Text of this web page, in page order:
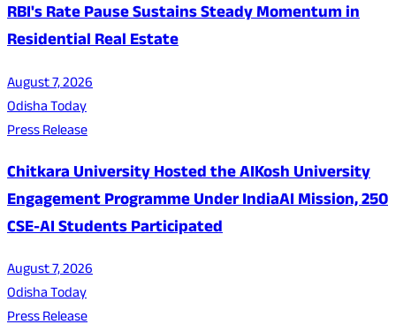
RBI's Rate Pause Sustains Steady Momentum in
Residential Real Estate
August 7, 2026
Odisha Today
Press Release
Chitkara University Hosted the AIKosh University
Engagement Programme Under IndiaAI Mission, 250
CSE-AI Students Participated
August 7, 2026
Odisha Today
Press Release